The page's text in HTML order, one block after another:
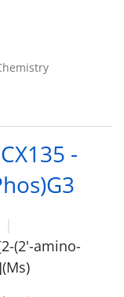
-
(2'-amino-